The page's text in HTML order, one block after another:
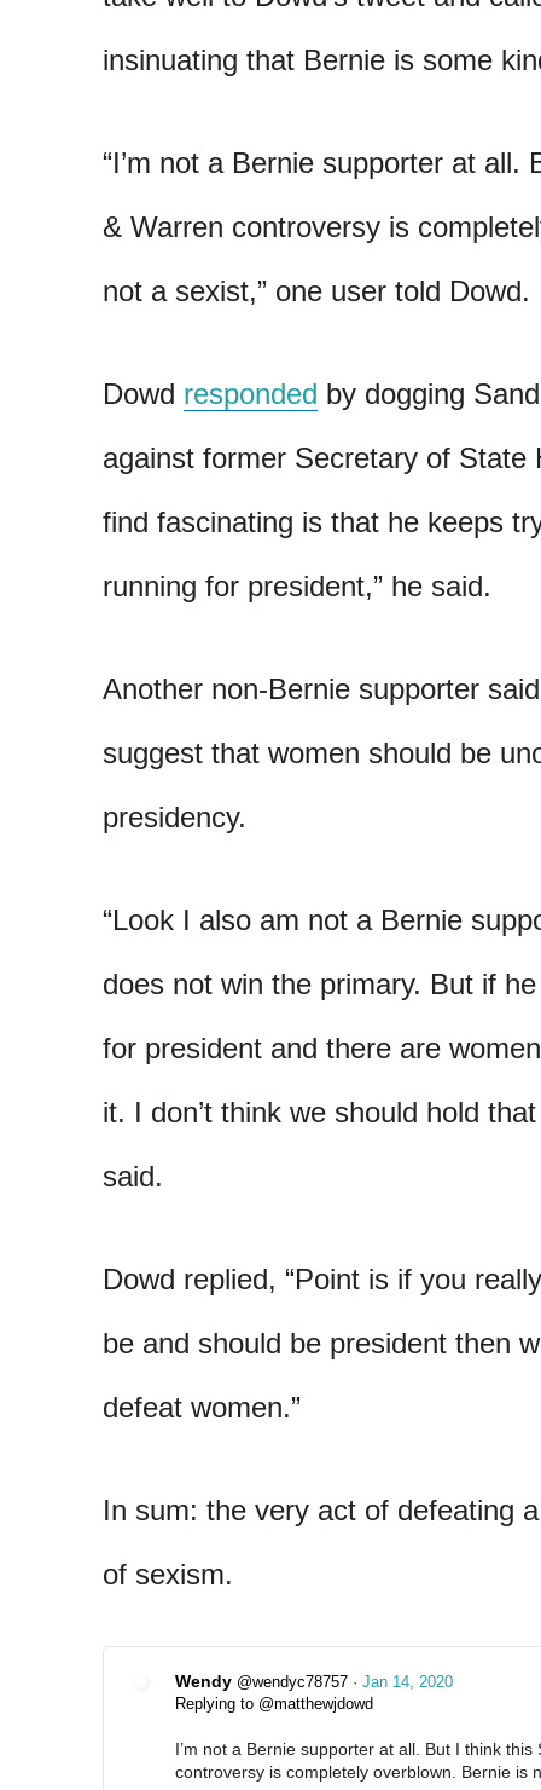
insinuating that Bernie is some
“I’m not a Bernie supporter at all.
& Warren controversy is
not a sexist,” one user told Dowd.
Dowd responded by dogging
against former Secretary of State
find fascinating is that he keeps
running for president,” he said.
Another non-Bernie supporter
suggest that women should be
presidency.
“Look I also am not a Bernie
does not win the primary. But if
for president and there are
it. I don’t think we should hold
said.
Dowd replied, “Point is if you
be and should be president then
defeat women.”
In sum: the very act of defeating
of sexism.
Wendy @wendyc78757 · Jan 14, 2020
Replying to @matthewjdowd
I’m not a Bernie supporter at all. But I think this
controversy is completely overblown. Bernie is